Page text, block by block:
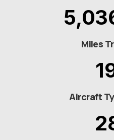
Miles
Aircraft